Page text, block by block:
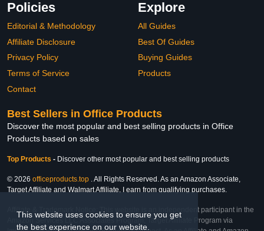
This website uses cookies to ensure you get
the best experience on our website.
Policies
Editorial & Methodology
Affiliate Disclosure
Privacy Policy
Terms of Service
Contact
Explore
All Guides
Best Of Guides
Buying Guides
Products
Best Sellers in Office Products
Discover the most popular and best selling products in Office
Products based on sales
Top Products - Discover other most popular and best selling products
© 2026 officeproducts.top . All Rights Reserved. As an Amazon Associate,
Target Affiliate and Walmart Affiliate, I earn from qualifying purchases.
Affiliate & Trademark Notice: This website is an independent participant in the
Amazon Services LLC Associates Program, Target Affiliate Program via